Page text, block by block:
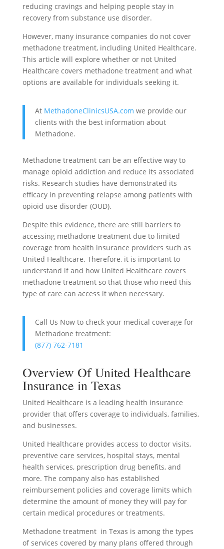
reducing cravings and helping people stay in
recovery from substance use disorder.
However, many insurance companies do not cover
methadone treatment, including United Healthcare.
This article will explore whether or not United
Healthcare covers methadone treatment and what
options are available for individuals seeking it.
At MethadoneClinicsUSA.com we provide our
clients with the best information about
Methadone.
Methadone treatment can be an effective way to
manage opioid addiction and reduce its associated
risks. Research studies have demonstrated its
efficacy in preventing relapse among patients with
opioid use disorder (OUD).
Despite this evidence, there are still barriers to
accessing methadone treatment due to limited
coverage from health insurance providers such as
United Healthcare. Therefore, it is important to
understand if and how United Healthcare covers
methadone treatment so that those who need this
type of care can access it when necessary.
Call Us Now to check your medical coverage for
Methadone treatment:
(877) 762-7181
Overview Of United Healthcare
Insurance in Texas
United Healthcare is a leading health insurance
provider that offers coverage to individuals, families,
and businesses.
United Healthcare provides access to doctor visits,
preventive care services, hospital stays, mental
health services, prescription drug benefits, and
more. The company also has established
reimbursement policies and coverage limits which
determine the amount of money they will pay for
certain medical procedures or treatments.
Methadone treatment in Texas is among the types
of services covered by many plans offered through